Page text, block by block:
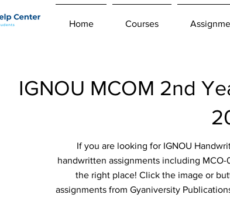
Home Courses
IGNOU MCOM 2nd
If you are looking for IGNOU
handwritten assignments including
the right place! Click the image or
assignments from Gyaniversity